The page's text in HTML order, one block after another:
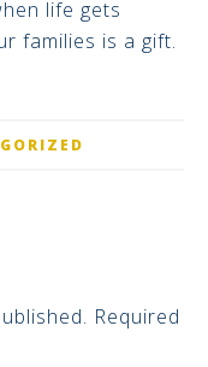
life gets
families is a gift.
Required